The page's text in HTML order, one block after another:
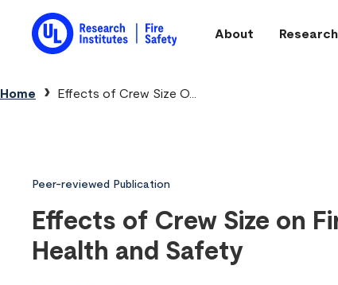
Skip to main content
Main navigation
About Research
Breadcrumb
Home Effects of Crew Size O...
Peer-reviewed Publication
Effects of Crew Size on
Health and Safety